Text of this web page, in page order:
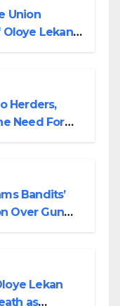
Union
Oloye Lekan
Herders,
Need For
Bandits’
Over Gun
Lekan
as